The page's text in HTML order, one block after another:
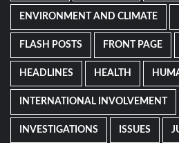
ENVIRONMENT AND CLIMATE
FLASH POSTS FRONT PAGE
HEADLINES HEALTH
INTERNATIONAL INVOLVEMENT
INVESTIGATIONS ISSUES